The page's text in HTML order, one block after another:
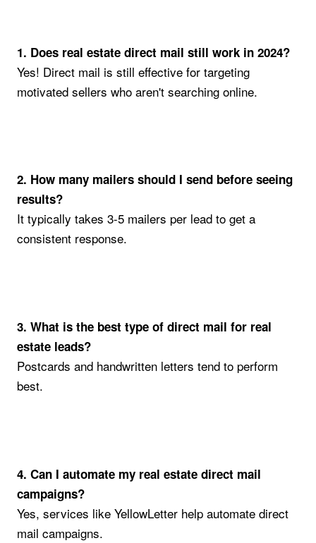
1. Does real estate direct mail still work in 2024?
Yes! Direct mail is still effective for targeting
motivated sellers who aren't searching online.
2. How many mailers should I send before seeing
results?
It typically takes 3-5 mailers per lead to get a
consistent response.
3. What is the best type of direct mail for real
estate leads?
Postcards and handwritten letters tend to perform
best.
4. Can I automate my real estate direct mail
campaigns?
Yes, services like YellowLetter help automate direct
mail campaigns.